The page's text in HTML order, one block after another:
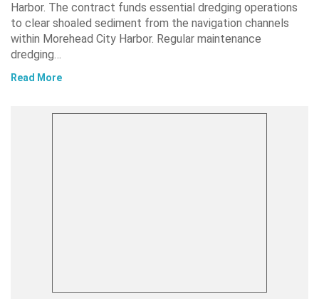
Harbor. The contract funds essential dredging operations
to clear shoaled sediment from the navigation channels
within Morehead City Harbor. Regular maintenance
dredging…
Read More